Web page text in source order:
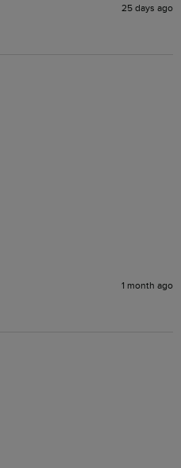
25 days ago
1 month ago